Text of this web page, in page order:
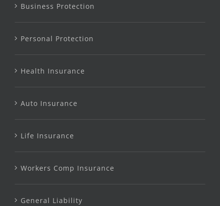
Business Protection
Personal Protection
Health Insurance
Auto Insurance
Life Insurance
Workers Comp Insurance
General Liability